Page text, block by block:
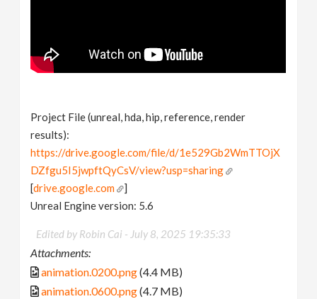
Project File (unreal, hda, hip, reference, render
results):
https://drive.google.com/file/d/1e529Gb2WmTTOjX
DZfgu5I5jwpftQyCsV/view?usp=sharing
[drive.google.com
]
Unreal Engine version: 5.6
Edited by Robin Cai - July 8, 2025 19:35:33
Attachments:
animation.0200.png(4.4 MB)
animation.0600.png(4.7 MB)